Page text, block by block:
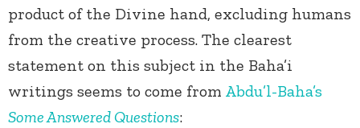
product of the Divine hand, excluding humans
from the creative process. The clearest
statement on this subject in the Baha’i
writings seems to come from Abdu’l-Baha’s
Some Answered Questions: